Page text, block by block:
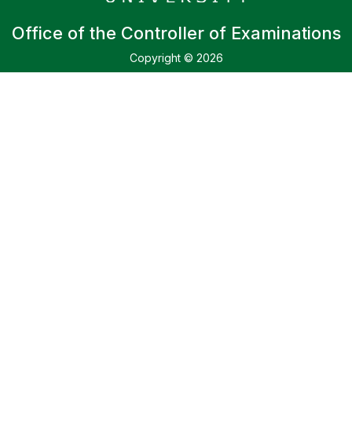
Office of the Controller of Examinations
Copyright © 2026